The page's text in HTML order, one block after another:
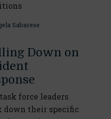
Sabarese
Down on
force leaders
down their specific